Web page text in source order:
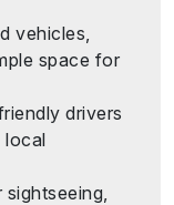
vehicles,
space for
drivers
local